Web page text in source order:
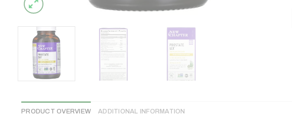
PRODUCT OVERVIEW ADDITIONAL INFORMATION